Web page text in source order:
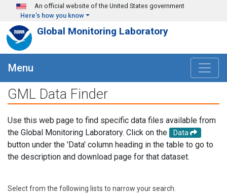
Skip to main content
An official website of the United States government
Here's how you know
Global Monitoring Laboratory
Menu
GML Data Finder
Use this web page to find specific data files available from
the Global Monitoring Laboratory. Click on the
Data
button under the 'Data' column heading in the table to go to
the description and download page for that dataset.
Select from the following lists to narrow your search.